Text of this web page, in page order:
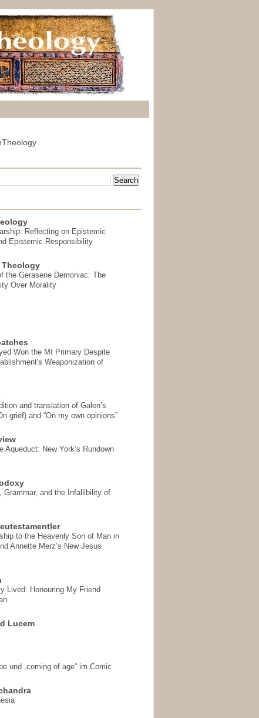
Reflecting on Epistemic
Epistemic Responsibility
Theology
the Gerasene Demoniac: The
Over Morality
Won the MI Primary Despite
Weaponization of
and translation of Galen’s
grief) and “On my own opinions”
Aqueduct: New York’s Rundown
Grammar, and the Infallibility of
to the Heavenly Son of Man in
Annette Merz’s New Jesus
Lived: Honouring My Friend
Lucem
und „coming of age“ im Comic